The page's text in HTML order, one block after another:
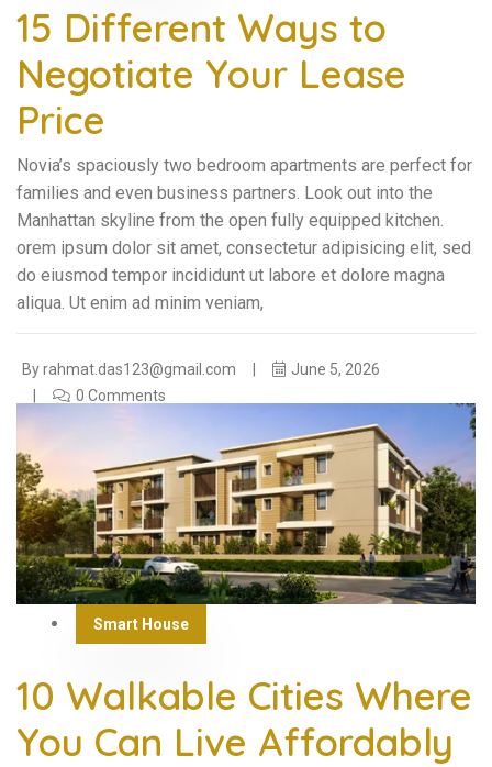
15 Different Ways to
Negotiate Your Lease
Price
Novia’s spaciously two bedroom apartments are perfect for
families and even business partners. Look out into the
Manhattan skyline from the open fully equipped kitchen.
orem ipsum dolor sit amet, consectetur adipisicing elit, sed
do eiusmod tempor incididunt ut labore et dolore magna
aliqua. Ut enim ad minim veniam,
Byrahmat.das123@gmail.com
June 5, 2026
0 Comments
Smart House
10 Walkable Cities Where
You Can Live Affordably